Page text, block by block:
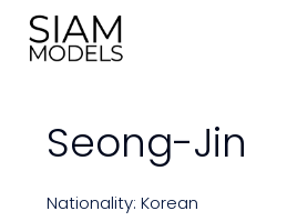
Seong-Jin
Nationality: Korean